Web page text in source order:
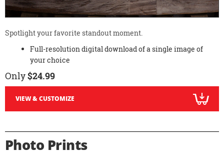
Spotlight your favorite standout moment.
Full-resolution digital download of a single image of
your choice
Only$24.99
VIEW & CUSTOMIZE
Photo Prints